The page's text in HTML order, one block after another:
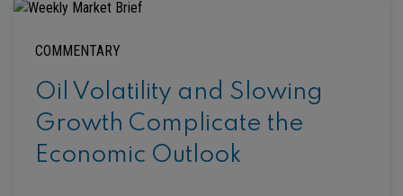
COMMENTARY
Oil Volatility and Slowing
Growth Complicate the
Economic Outlook